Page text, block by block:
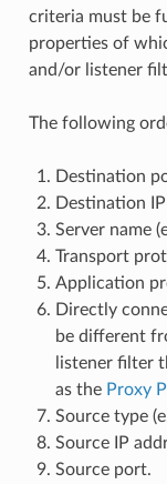
criteria must be
properties of
and/or listener
The following
Destination
Destination
Server name
Transport
Application
Directly
be different
listener filter
as the Proxy
Source type
Source IP
Source port.